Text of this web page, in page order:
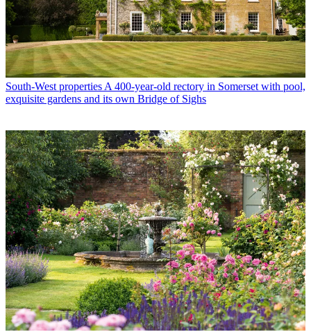
South-West properties A 400-year-old rectory in Somerset with pool,
exquisite gardens and its own Bridge of Sighs